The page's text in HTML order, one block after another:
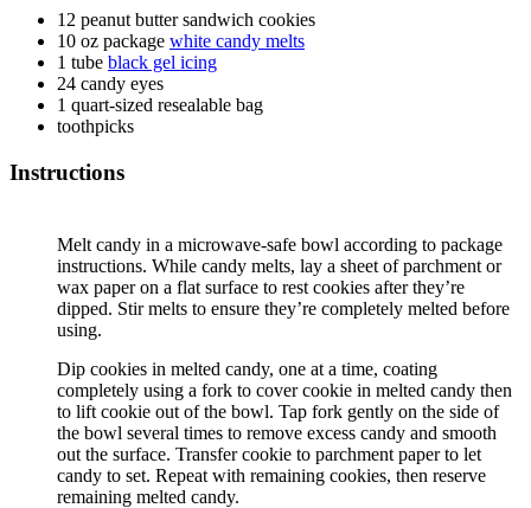
12 peanut butter sandwich cookies
10 oz package white candy melts
1 tube black gel icing
24 candy eyes
1 quart-sized resealable bag
toothpicks
Instructions
Melt candy in a microwave-safe bowl according to package
instructions. While candy melts, lay a sheet of parchment or
wax paper on a flat surface to rest cookies after they’re
dipped. Stir melts to ensure they’re completely melted before
using.
Dip cookies in melted candy, one at a time, coating
completely using a fork to cover cookie in melted candy then
to lift cookie out of the bowl. Tap fork gently on the side of
the bowl several times to remove excess candy and smooth
out the surface. Transfer cookie to parchment paper to let
candy to set. Repeat with remaining cookies, then reserve
remaining melted candy.